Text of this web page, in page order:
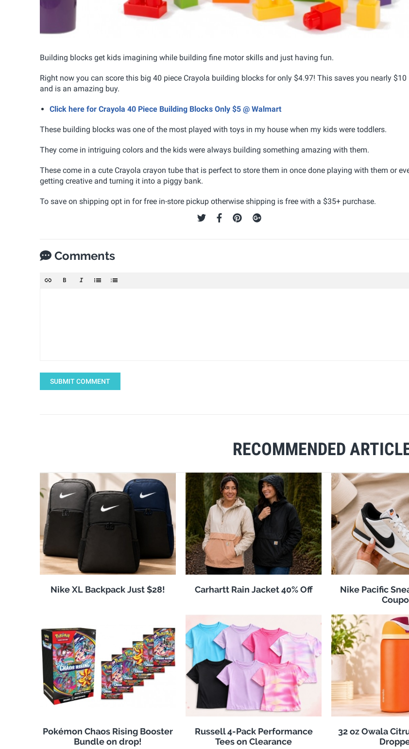
Building blocks get kids imagining while building fine motor skills and just having fun.
Right now you can score this big 40 piece Crayola building blocks for only $4.97! This saves you nearly $10
and is an amazing buy.
Click here for Crayola 40 Piece Building Blocks Only $5 @ Walmart
These building blocks was one of the most played with toys in my house when my kids were toddlers.
They come in intriguing colors and the kids were always building something amazing with them.
These come in a cute Crayola crayon tube that is perfect to store them in once done playing with them or
getting creative and turning it into a piggy bank.
To save on shipping opt in for free in-store pickup otherwise shipping is free with a $35+ purchase.
Comments
SUBMIT COMMENT
RECOMMENDED
Nike XL Backpack Just $28! Carhartt Rain Jacket 40% Off
Nike Pacific
Pokémon Chaos Rising Booster
Bundle on drop!
Russell 4-Pack Performance
Tees on Clearance
32 oz Owala